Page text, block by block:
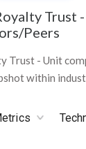
Trust -
Peers
Trust - Unit
within